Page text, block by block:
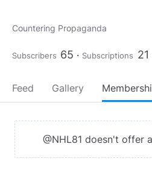
Countering Propaganda
Subscribers 65 Subscriptions 21
Feed Gallery
@NHL81 doesn't offer